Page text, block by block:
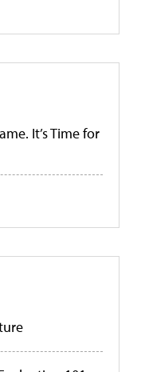
It’s Time for